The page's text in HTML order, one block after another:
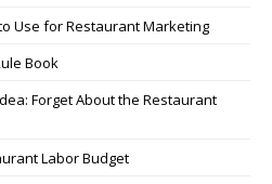
Use for Restaurant Marketing
Book
Forget About the Restaurant
Labor Budget